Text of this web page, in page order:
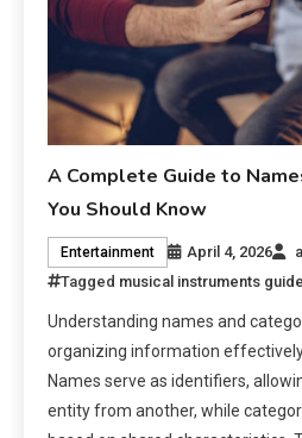
A Complete Guide to
You Should Know
Entertainment April 4, 2026
Tagged musical instruments guide
Understanding names and
organizing information
Names serve as identifiers,
entity from another, while